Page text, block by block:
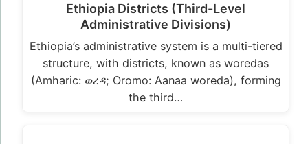
Ethiopia Districts (Third-Level
Administrative Divisions)
Ethiopia’s administrative system is a multi-tiered
structure, with districts, known as woredas
(Amharic: ወረዳ; Oromo: Aanaa woreda), forming
the third…